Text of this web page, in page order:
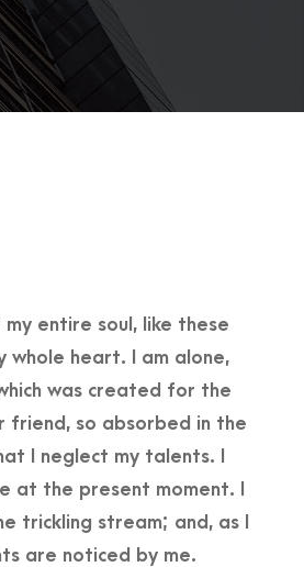
entire soul, like these
whole heart. I am alone,
was created for the
friend, so absorbed in the
I neglect my talents. I
at the present moment. I
trickling stream; and, as I
are noticed by me.